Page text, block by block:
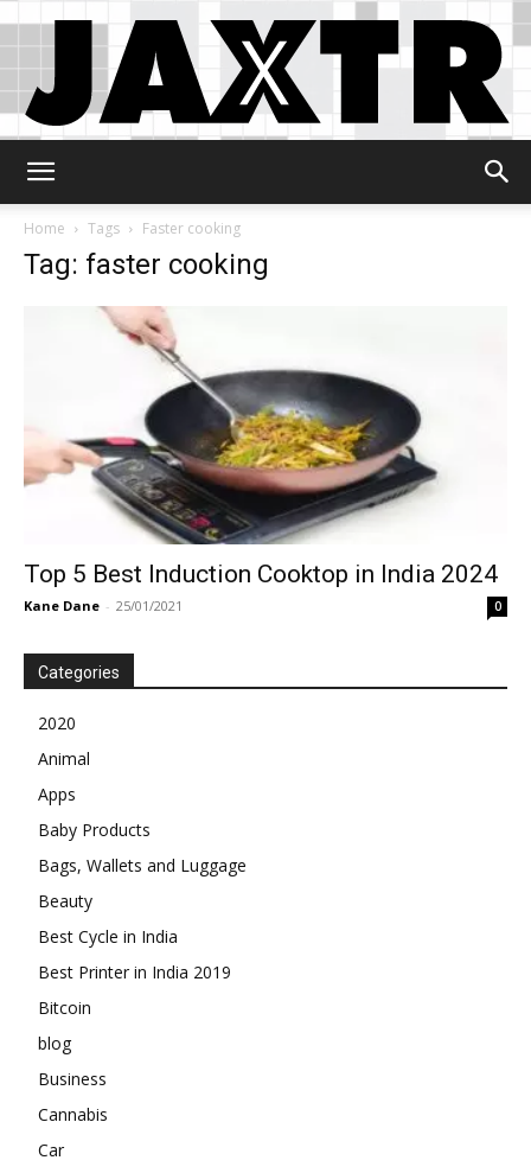
Home
Tags Faster cooking
Tag: faster cooking
Top 5 Best Induction Cooktop in India 2024
Kane Dane - 25/01/2021 0
Categories
2020
Animal
Apps
Baby Products
Bags, Wallets and Luggage
Beauty
Best Cycle in India
Best Printer in India 2019
Bitcoin
blog
Business
Cannabis
Car